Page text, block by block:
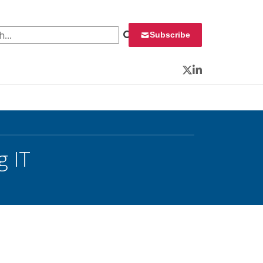
Subscribe
Twitter
LinkedIn
IT